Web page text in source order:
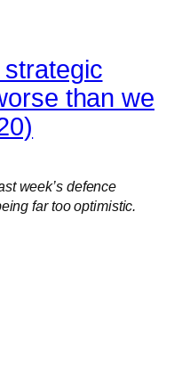
strategic
than we
week’s defence
far too optimistic.